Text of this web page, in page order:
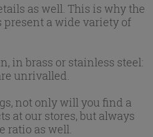
as well. This is why the
present a wide variety of
in brass or stainless steel:
unrivalled.
not only will you find a
at our stores, but always
ratio as well.